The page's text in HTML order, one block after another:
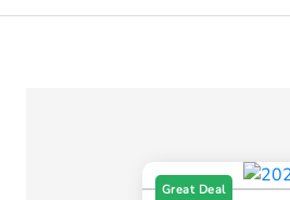
Great Deal